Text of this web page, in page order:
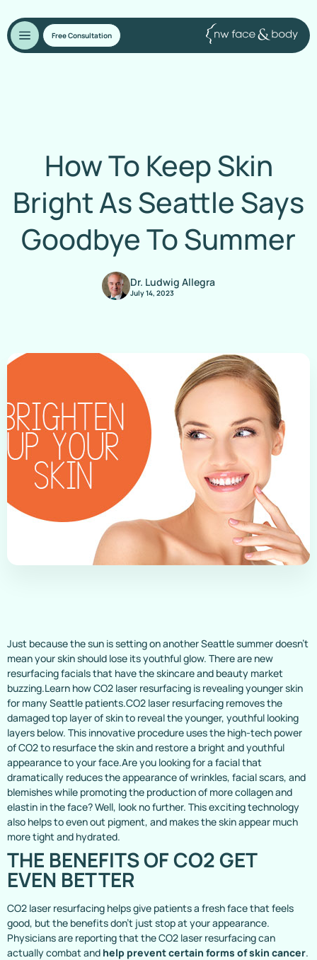
Free Consultation
How To Keep Skin
Bright As Seattle Says
Goodbye To Summer
Dr. Ludwig Allegra
July 14, 2023
Just because the sun is setting on another Seattle summer doesn’t
mean your skin should lose its youthful glow. There are new
resurfacing facials that have the skincare and beauty market
buzzing.Learn how CO2 laser resurfacing is revealing younger skin
for many Seattle patients.CO2 laser resurfacing removes the
damaged top layer of skin to reveal the younger, youthful looking
layers below. This innovative procedure uses the high-tech power
of CO2 to resurface the skin and restore a bright and youthful
appearance to your face.Are you looking for a facial that
dramatically reduces the appearance of wrinkles, facial scars, and
blemishes while promoting the production of more collagen and
elastin in the face? Well, look no further. This exciting technology
also helps to even out pigment, and makes the skin appear much
more tight and hydrated.
THE BENEFITS OF CO2 GET
EVEN BETTER
CO2 laser resurfacing helps give patients a fresh face that feels
good, but the benefits don’t just stop at your appearance.
Physicians are reporting that the CO2 laser resurfacing can
actually combat and help prevent certain forms of skin cancer.